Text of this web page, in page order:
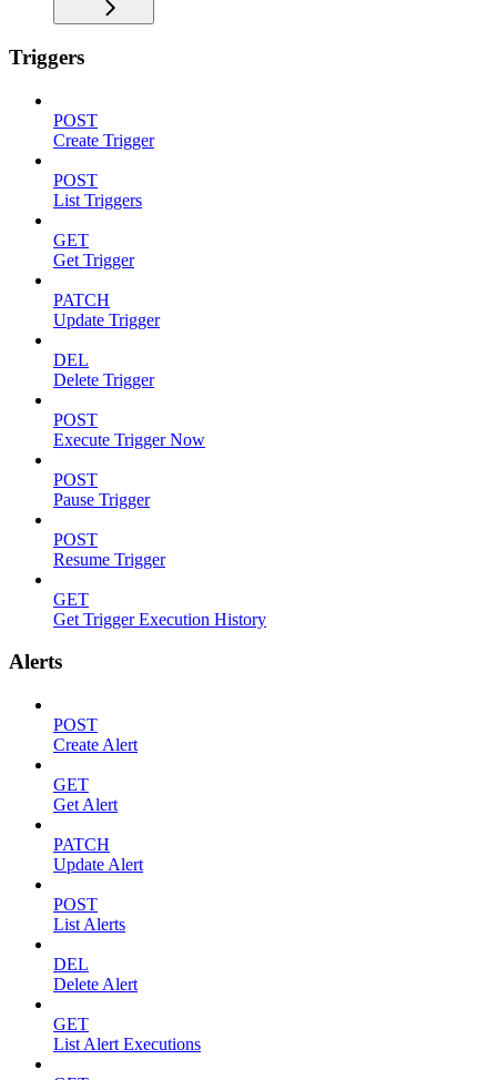
Triggers
POST
Create Trigger
POST
List Triggers
GET
Get Trigger
PATCH
Update Trigger
DEL
Delete Trigger
POST
Execute Trigger Now
POST
Pause Trigger
POST
Resume Trigger
GET
Get Trigger Execution History
Alerts
POST
Create Alert
GET
Get Alert
PATCH
Update Alert
POST
List Alerts
DEL
Delete Alert
GET
List Alert Executions